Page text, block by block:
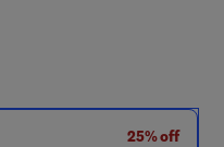
25% off